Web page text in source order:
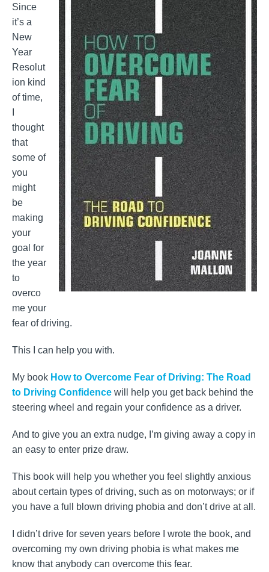
Since
it’s a
New
Year
Resolut
ion kind
of time,
thought
that
some of
you
might
be
making
your
goal for
the year
to
overco
me your
fear of driving.
This I can help you with.
My book How to Overcome Fear of Driving: The Road
to Driving Confidence will help you get back behind the
steering wheel and regain your confidence as a driver.
And to give you an extra nudge, I’m giving away a copy in
an easy to enter prize draw.
This book will help you whether you feel slightly anxious
about certain types of driving, such as on motorways; or if
you have a full blown driving phobia and don’t drive at all.
I didn’t drive for seven years before I wrote the book, and
overcoming my own driving phobia is what makes me
know that anybody can overcome this fear.